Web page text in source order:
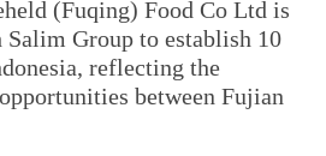
(Fuqing) Food Co Ltd is
Group to establish 10
reflecting the
between Fujian